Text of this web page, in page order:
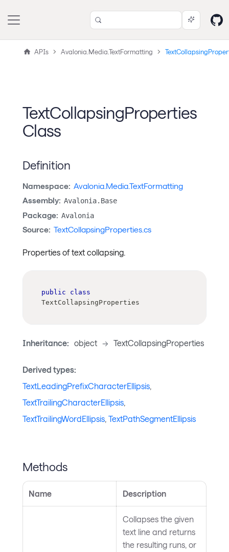
APIs Avalonia.Media.TextFormatting
TextCollapsingProperties
Class
Definition
Namespace: Avalonia.Media.TextFormatting
Assembly: Avalonia.Base
Package: Avalonia
Source: TextCollapsingProperties.cs
Properties of text collapsing.
public
class
TextCollapsingProperties
Inheritance: object -> TextCollapsingProperties
Derived types:
TextLeadingPrefixCharacterEllipsis
TextTrailingCharacterEllipsis
TextTrailingWordEllipsis TextPathSegmentEllipsis
Methods
Name Description
Collapses the given
text line and returns
the resulting runs, or